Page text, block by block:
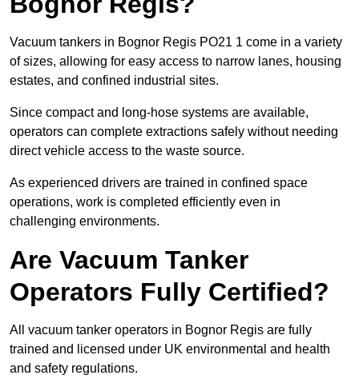
Vacuum tankers in Bognor Regis PO21 1 come in a variety
of sizes, allowing for easy access to narrow lanes, housing
estates, and confined industrial sites.
Since compact and long-hose systems are available,
operators can complete extractions safely without needing
direct vehicle access to the waste source.
As experienced drivers are trained in confined space
operations, work is completed efficiently even in
challenging environments.
Are Vacuum Tanker
Operators Fully Certified?
All vacuum tanker operators in Bognor Regis are fully
trained and licensed under UK environmental and health
and safety regulations.